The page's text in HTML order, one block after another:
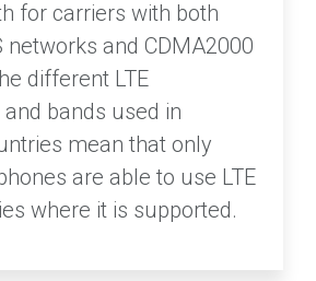
for carriers with both
networks and CDMA2000
different LTE
bands used in
mean that only
are able to use LTE
where it is supported.